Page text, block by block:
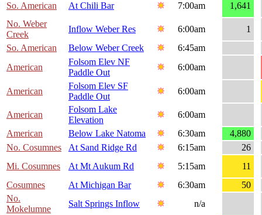
So. American At Chili Bar 7:00am
1,641
No. Weber
Creek
Inflow Weber Res 6:00am
1
So. American
Below Weber Creek
6:45am
American
Folsom Elev NF
Paddle Out
6:00am
American
Folsom Elev SF
Paddle Out
6:00am
American
Folsom Lake
Elevation
6:00am
American
Below Lake Natoma 6:30am
4,880
No. Cosumnes
At Sand Ridge Rd 6:15am
26
Mi. Cosumnes
At Mt Aukum Rd 5:15am
11
Cosumnes
At Michigan Bar 6:30am
50
No.
Mokelumne
Salt Springs Inflow
n/a